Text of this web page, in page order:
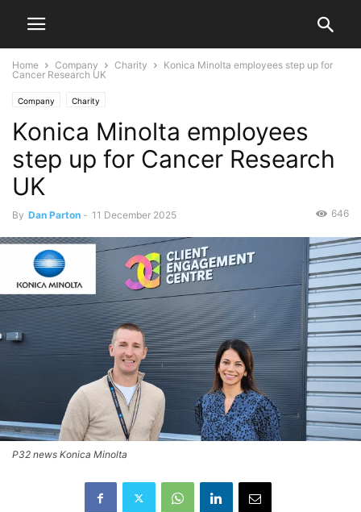
Home Company Charity
Konica Minolta employees step up for
Cancer Research UK
Company Charity
Konica Minolta employees
step up for Cancer Research
UK
By Dan Parton - 11 December 2025 646
P32 news Konica Minolta